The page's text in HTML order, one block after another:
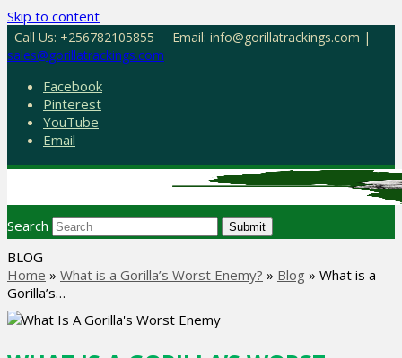
Skip to content
Call Us: +256782105855
Email: info@gorillatrackings.com |
sales@gorillatrackings.com
Facebook
Pinterest
YouTube
Email
Search Submit
BLOG
Home » What is a Gorilla’s Worst Enemy? » Blog » What is a
Gorilla’s…